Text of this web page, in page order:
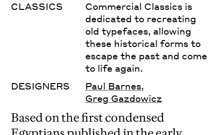
CLASSICS
Commercial Classics is
dedicated to recreating
old typefaces, allowing
these historical forms to
escape the past and come
to life again.
DESIGNERS
Paul Barnes,
Greg Gazdowicz
Based on the first condensed